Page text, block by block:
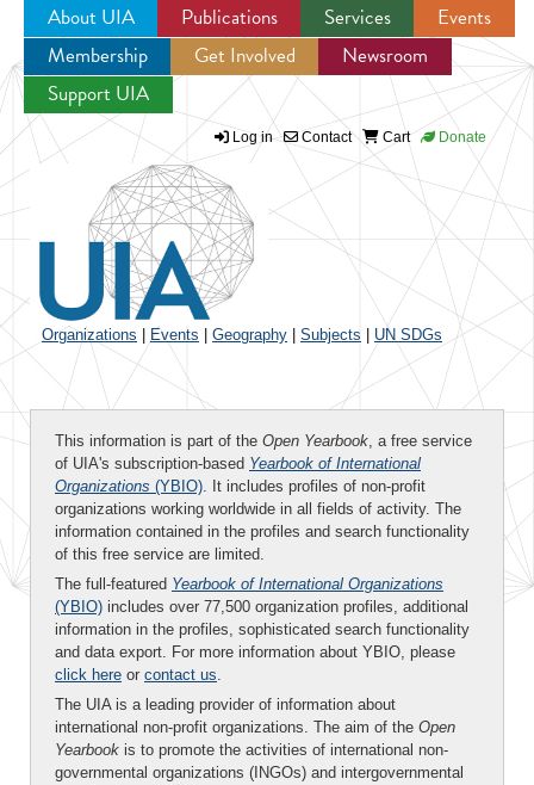
Jump to navigation
About UIA Publications Services
Events
Membership
Get Involved
Newsroom
Support UIA
Log in Contact Cart Donate
Organizations Events Geography Subjects UN SDGs
This information is part of the Open Yearbook, a free service
of UIA's subscription-based Yearbook of International
Organizations (YBIO). It includes profiles of non-profit
organizations working worldwide in all fields of activity. The
information contained in the profiles and search functionality
of this free service are limited.
The full-featured Yearbook of International Organizations
(YBIO) includes over 77,500 organization profiles, additional
information in the profiles, sophisticated search functionality
and data export. For more information about YBIO, please
click here or contact us.
The UIA is a leading provider of information about
international non-profit organizations. The aim of the Open
Yearbook is to promote the activities of international non-
governmental organizations (INGOs) and intergovernmental